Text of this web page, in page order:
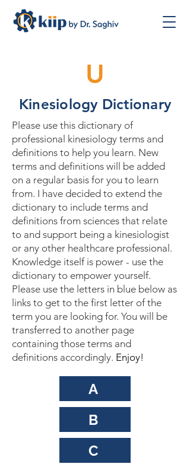
U
Kinesiology Dictionary
Please use this dictionary of
professional kinesiology terms and
definitions to help you learn. New
terms and definitions will be added
on a regular basis for you to learn
from. I have decided to extend the
dictionary to include terms and
definitions from sciences that relate
to and support being a kinesiologist
or any other healthcare professional.
Knowledge itself is power - use the
dictionary to empower yourself.
Please use the letters in blue below as
links to get to the first letter of the
term you are looking for. You will be
transferred to another page
containing those terms and
definitions accordingly. Enjoy!
A
B
C